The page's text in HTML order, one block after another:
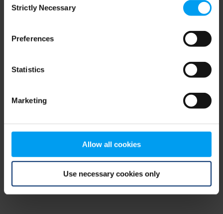
Selection
Strictly Necessary
Preferences
Statistics
Marketing
Allow all cookies
Use necessary cookies only